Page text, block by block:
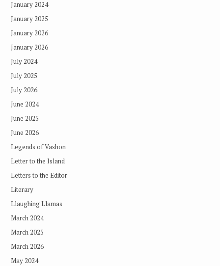
January 2024
January 2025
January 2026
January 2026
July 2024
July 2025
July 2026
June 2024
June 2025
June 2026
Legends of Vashon
Letter to the Island
Letters to the Editor
Literary
Llaughing Llamas
March 2024
March 2025
March 2026
May 2024